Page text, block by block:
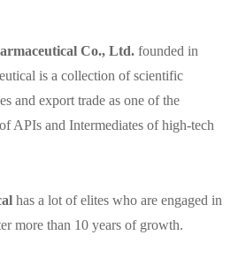
Co., Ltd. founded in
is a collection of scientific
and export trade as one of the
APIs and Intermediates of high-tech
has a lot of elites who are engaged in
more than 10 years of growth.